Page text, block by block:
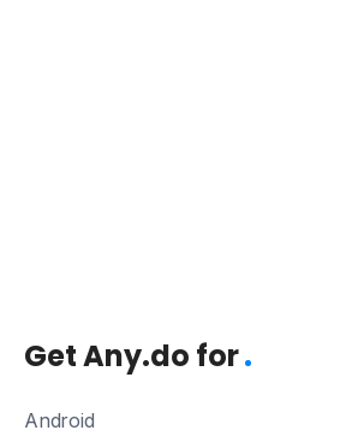
Get Any.do for
Android